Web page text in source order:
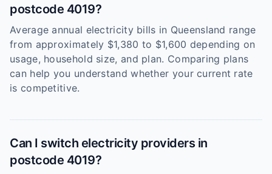
postcode 4019?
Average annual electricity bills in Queensland range
from approximately $1,380 to $1,600 depending on
usage, household size, and plan. Comparing plans
can help you understand whether your current rate
is competitive.
Can I switch electricity providers in
postcode 4019?